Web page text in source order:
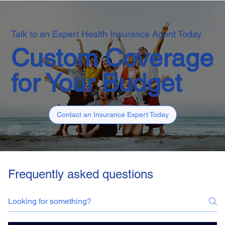
Talk to an Expert Health Insurance Agent Today
Custom Coverage
for Your Budget
Contact an Insurance Expert Today
Frequently asked questions